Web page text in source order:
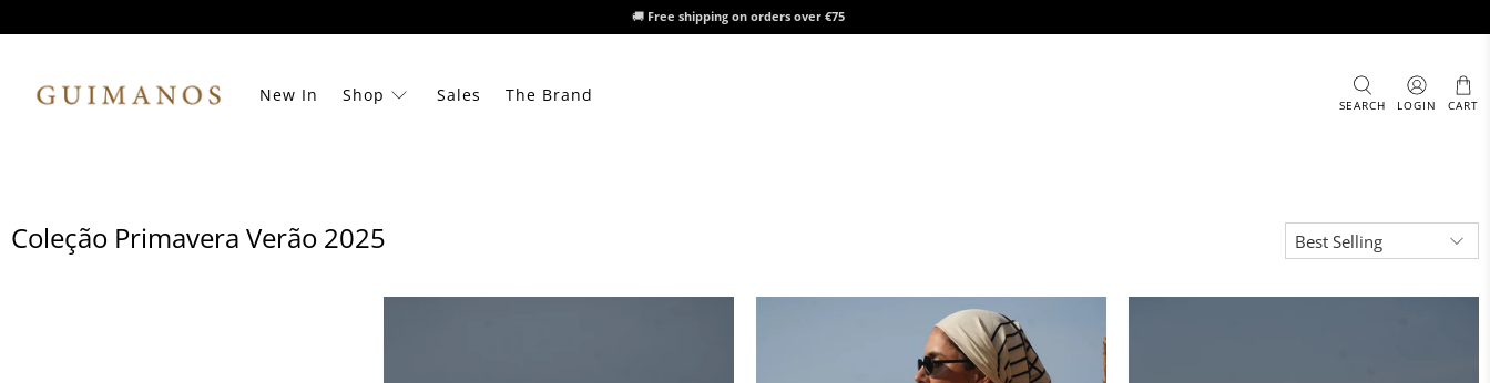
🚚 Free shipping on orders over €75
New In Shop Sales The Brand
SEARCH LOGIN CART
Coleção Primavera Verão 2025